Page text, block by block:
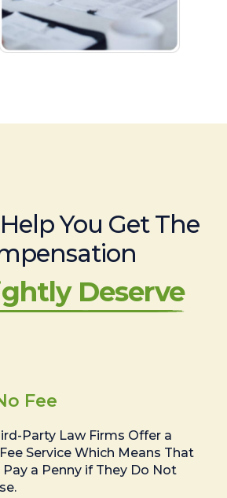
You Get The
Deserve
Fee
Party Law Firms Offer a
Service Which Means That
a Penny if They Do Not